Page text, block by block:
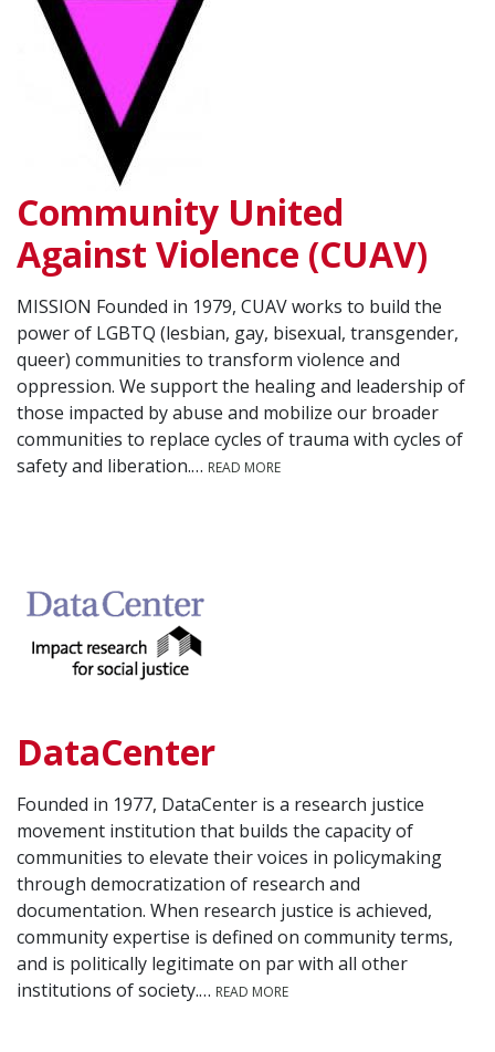
Community United
Against Violence (CUAV)
MISSION Founded in 1979, CUAV works to build the
power of LGBTQ (lesbian, gay, bisexual, transgender,
queer) communities to transform violence and
oppression. We support the healing and leadership of
those impacted by abuse and mobilize our broader
communities to replace cycles of trauma with cycles of
safety and liberation.… READ MORE
DataCenter
Founded in 1977, DataCenter is a research justice
movement institution that builds the capacity of
communities to elevate their voices in policymaking
through democratization of research and
documentation. When research justice is achieved,
community expertise is defined on community terms,
and is politically legitimate on par with all other
institutions of society.… READ MORE